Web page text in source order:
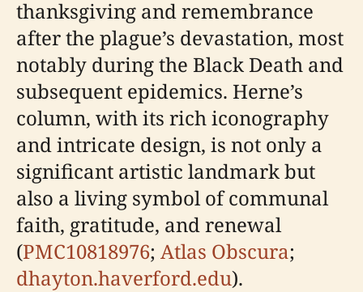
thanksgiving and remembrance
after the plague’s devastation, most
notably during the Black Death and
subsequent epidemics. Herne’s
column, with its rich iconography
and intricate design, is not only a
significant artistic landmark but
also a living symbol of communal
faith, gratitude, and renewal
(PMC10818976; Atlas Obscura;
dhayton.haverford.edu).